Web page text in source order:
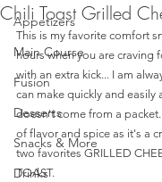
Appetizers
Main Course
Fusion
Desserts
Snacks & More
Drinks
Chili Toast Grilled
This is my favorite comfort
hours when you are craving
with an extra kick... I am
can make quickly and easily
doesn't come from a
of flavor and spice as it's a
two favorites GRILLED
TOAST.